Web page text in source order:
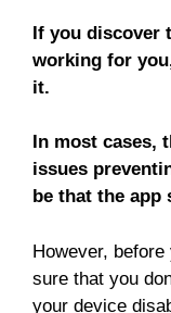
If you discover
working for
it.
In most cases,
issues
be that the app
However,
sure that you
your device